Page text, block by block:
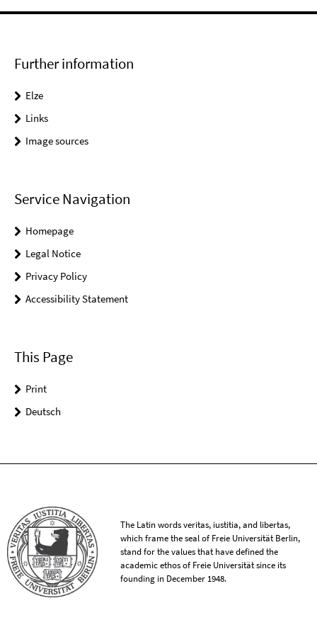
Further information
Elze
Links
Image sources
Service Navigation
Homepage
Legal Notice
Privacy Policy
Accessibility Statement
This Page
Print
Deutsch
The Latin words veritas, iustitia, and libertas,
which frame the seal of Freie Universität Berlin,
stand for the values that have defined the
academic ethos of Freie Universität since its
founding in December 1948.